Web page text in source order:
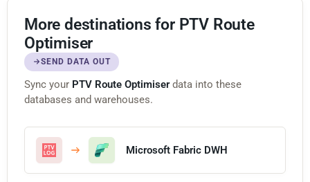
More destinations for PTV Route
Optimiser
SEND DATA OUT
Sync your PTV Route Optimiserdata into these
databases and warehouses.
Microsoft Fabric DWH